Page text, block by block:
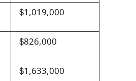
$1,019,000
$826,000
$1,633,000